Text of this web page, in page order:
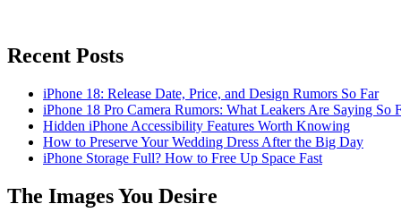
Recent Posts
iPhone 18: Release Date, Price, and Design Rumors So Far
iPhone 18 Pro Camera Rumors: What Leakers Are Saying So
Hidden iPhone Accessibility Features Worth Knowing
How to Preserve Your Wedding Dress After the Big Day
iPhone Storage Full? How to Free Up Space Fast
The Images You Desire